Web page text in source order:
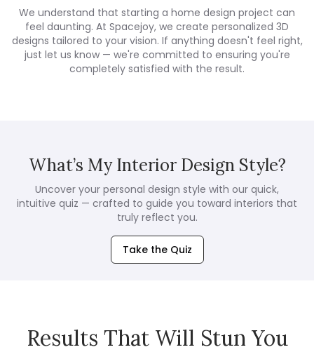
We understand that starting a home design project can
feel daunting. At Spacejoy, we create personalized 3D
designs tailored to your vision. If anything doesn't feel right,
just let us know — we're committed to ensuring you're
completely satisfied with the result.
What’s My Interior Design Style?
Uncover your personal design style with our quick,
intuitive quiz — crafted to guide you toward interiors that
truly reflect you.
Take the Quiz
Results That Will Stun You